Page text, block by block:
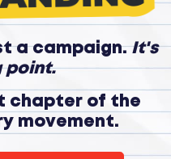
a campaign.It's
point.
chapter of the
movement.